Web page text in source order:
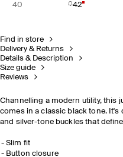
40 42
Find in store
Delivery & Returns
Details & Description
Size guide
Reviews
Channelling a modern utility, this
comes in a classic black tone.
and silver-tone buckles that
Slim fit
Button closure